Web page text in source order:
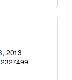
, 2013